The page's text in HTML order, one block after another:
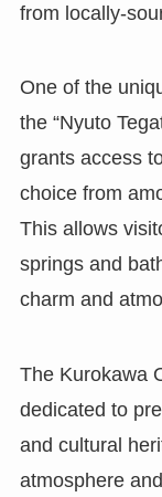
from locally-
One of the
the “Nyuto
grants access
choice from
This allows
springs and
charm and
The Kurokawa
dedicated to
and cultural
atmosphere